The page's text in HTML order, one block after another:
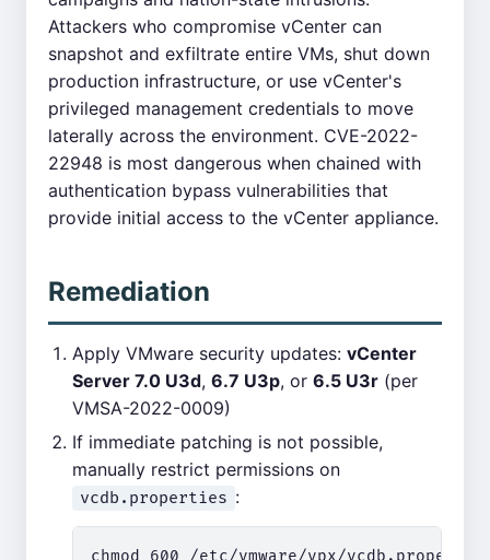
Attackers who compromise vCenter can
snapshot and exfiltrate entire VMs, shut down
production infrastructure, or use vCenter's
privileged management credentials to move
laterally across the environment. CVE-2022-
22948 is most dangerous when chained with
authentication bypass vulnerabilities that
provide initial access to the vCenter appliance.
Remediation
Apply VMware security updates: vCenter
Server 7.0 U3d, 6.7 U3p, or 6.5 U3r (per
VMSA-2022-0009)
If immediate patching is not possible,
manually restrict permissions on
vcdb.properties :